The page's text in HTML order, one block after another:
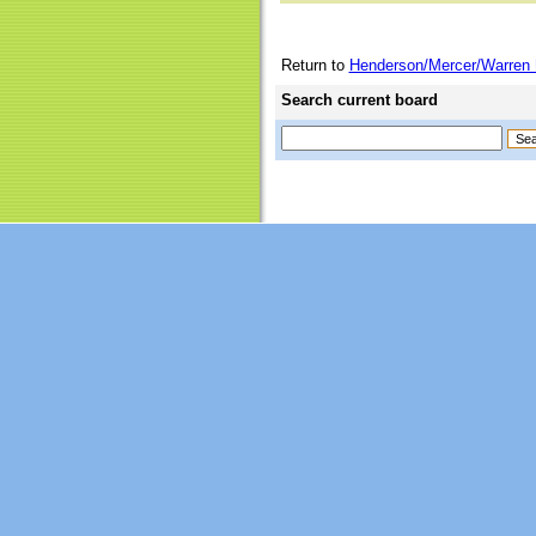
Return to Henderson/Mercer/Warren
Search current board